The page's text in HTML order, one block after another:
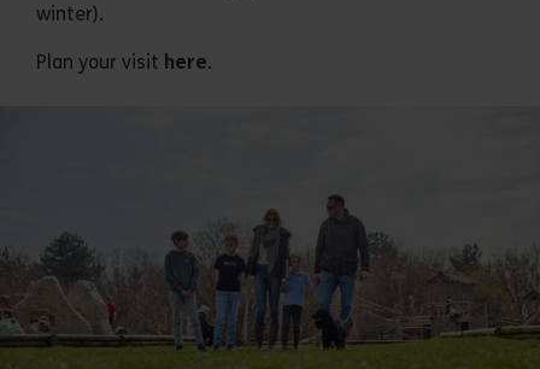
winter).
Plan your visit here.